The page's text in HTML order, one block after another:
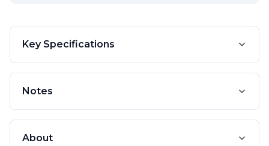
Key Specifications
Notes
About